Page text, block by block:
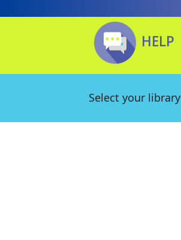
HELP
Select your library